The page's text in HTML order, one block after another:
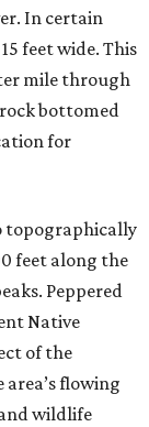
In certain
feet wide. This
mile through
bottomed
for
topographically
feet along the
Peppered
Native
of the
area’s flowing
wildlife